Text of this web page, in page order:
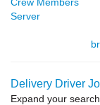
Server
Delivery Driver
Expand your